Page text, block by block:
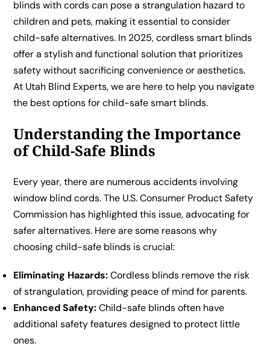
blinds with cords can pose a strangulation hazard to
children and pets, making it essential to consider
child-safe alternatives. In 2025, cordless smart blinds
offer a stylish and functional solution that prioritizes
safety without sacrificing convenience or aesthetics.
At Utah Blind Experts, we are here to help you navigate
the best options for child-safe smart blinds.
Understanding the Importance
of Child-Safe Blinds
Every year, there are numerous accidents involving
window blind cords. The U.S. Consumer Product Safety
Commission has highlighted this issue, advocating for
safer alternatives. Here are some reasons why
choosing child-safe blinds is crucial:
Eliminating Hazards:Cordless blinds remove the risk
of strangulation, providing peace of mind for parents.
Enhanced Safety:Child-safe blinds often have
additional safety features designed to protect little
ones.